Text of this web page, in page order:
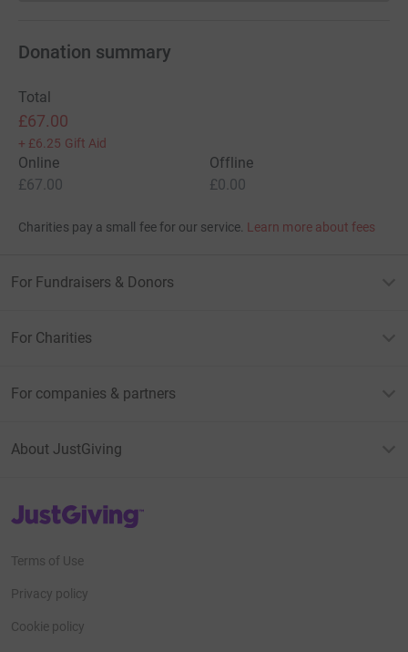
Donation summary
Total
£67.00
+ £6.25 Gift Aid
Online
£67.00
Offline
£0.00
Charities pay a small fee for our service. Learn more about fees
For Fundraisers & Donors
For Charities
For companies & partners
About JustGiving
JustGiving’s homepage
Terms of Use
Privacy policy
Cookie policy